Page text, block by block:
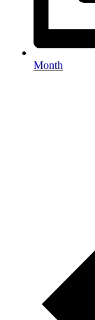
Month